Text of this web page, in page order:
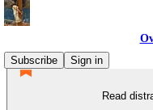
Subscribe
Sign in
Read